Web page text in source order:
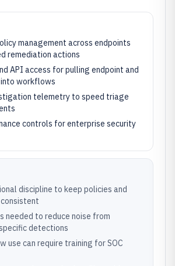
management across endpoints
remediation actions
API access for pulling endpoint and
workflows
telemetry to speed triage
controls for enterprise security
discipline to keep policies and
needed to reduce noise from
detections
use can require training for SOC